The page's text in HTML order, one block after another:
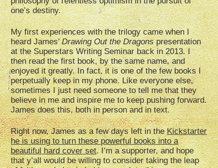
one’s destiny.
My first experiences with the trilogy came when I
heard James’Drawing Out the Dragonspresentation
at the Superstars Writing Seminar back in 2013. I
then read the first book, by the same name, and
enjoyed it greatly. In fact, it is one of the few books I
perpetually keep in my phone. Like everyone else,
sometimes I just need someone to tell me that they
believe in me and inspire me to keep pushing forward.
James does this, both in person and in text.
Right now, James as a few days left in theKickstarter
he is using to turn these powerful books into a
beautiful hard cover set. I’m a supporter, and hope
that y’all would be willing to consider taking the leap